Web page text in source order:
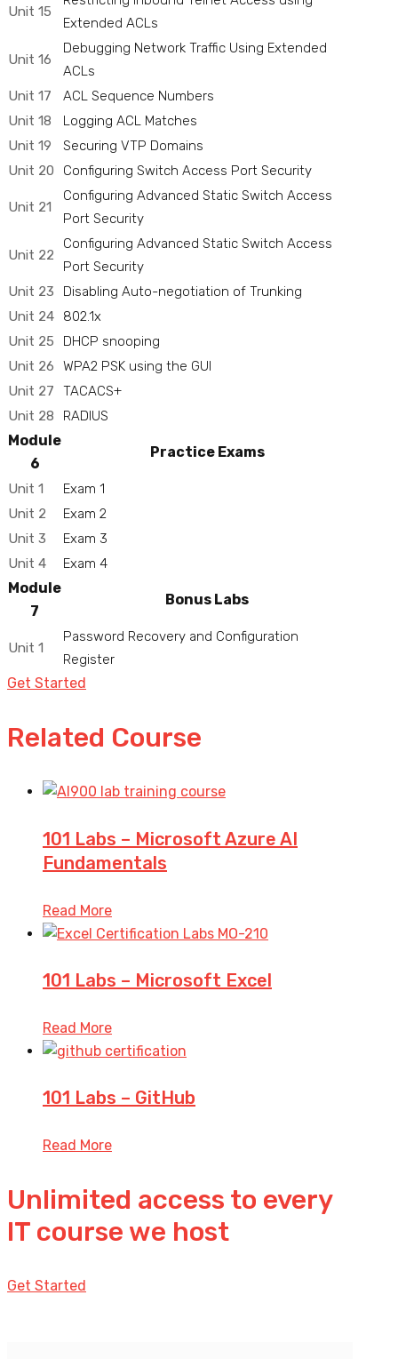
Unit 15
Extended ACLs
Unit 16
Debugging Network Traffic Using Extended
ACLs
Unit 17
ACL Sequence Numbers
Unit 18
Logging ACL Matches
Unit 19
Securing VTP Domains
Unit 20
Configuring Switch Access Port Security
Unit 21
Configuring Advanced Static Switch Access
Port Security
Unit 22
Configuring Advanced Static Switch Access
Port Security
Unit 23
Disabling Auto-negotiation of Trunking
Unit 24
802.1x
Unit 25
DHCP snooping
Unit 26
WPA2 PSK using the GUI
Unit 27
TACACS+
Unit 28
RADIUS
Module
6
Practice Exams
Unit 1
Exam 1
Unit 2
Exam 2
Unit 3
Exam 3
Unit 4
Exam 4
Module
7
Bonus Labs
Unit 1
Password Recovery and Configuration
Register
Get Started
Related Course
101 Labs – Microsoft Azure AI
Fundamentals
Read More
101 Labs – Microsoft Excel
Read More
101 Labs – GitHub
Read More
Unlimited access to every
IT course we host
Get Started